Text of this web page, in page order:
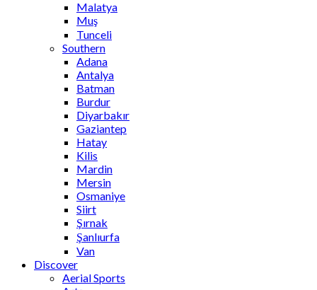
Malatya
Muş
Tunceli
Southern
Adana
Antalya
Batman
Burdur
Diyarbakır
Gaziantep
Hatay
Kilis
Mardin
Mersin
Osmaniye
Siirt
Şırnak
Şanlıurfa
Van
Discover
Aerial Sports